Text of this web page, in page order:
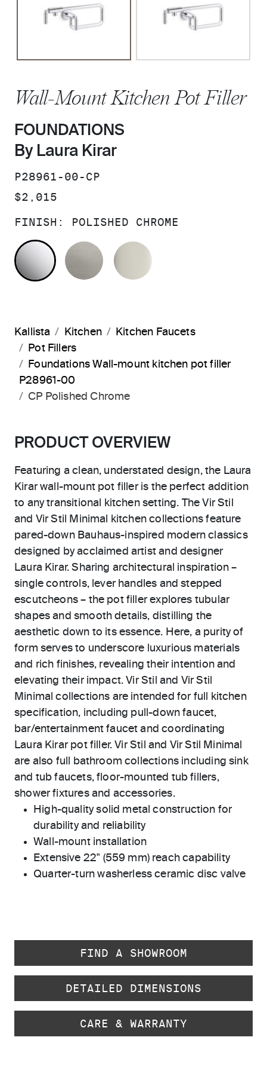
Wall-Mount Kitchen Pot Filler
FOUNDATIONS
By Laura Kirar
SKU:
P28961-00-CP
PRICE:
$2,015
FINISH: POLISHED CHROME
POLISHED CHROME
STAINLESS
Kallista Kitchen
Kitchen Faucets
Pot Fillers
Foundations Wall-mount kitchen pot filler
P28961-00
CP Polished Chrome
PRODUCT OVERVIEW
Featuring a clean, understated design, the Laura
Kirar wall-mount pot filler is the perfect addition
to any transitional kitchen setting. The Vir Stil
and Vir Stil Minimal kitchen collections feature
pared-down Bauhaus-inspired modern classics
designed by acclaimed artist and designer
Laura Kirar. Sharing architectural inspiration –
single controls, lever handles and stepped
escutcheons – the pot filler explores tubular
shapes and smooth details, distilling the
aesthetic down to its essence. Here, a purity of
form serves to underscore luxurious materials
and rich finishes, revealing their intention and
elevating their impact. Vir Stil and Vir Stil
Minimal collections are intended for full kitchen
specification, including pull-down faucet,
bar/entertainment faucet and coordinating
Laura Kirar pot filler. Vir Stil and Vir Stil Minimal
are also full bathroom collections including sink
and tub faucets, floor-mounted tub fillers,
shower fixtures and accessories.
High-quality solid metal construction for
durability and reliability
Wall-mount installation
Extensive 22" (559 mm) reach capability
Quarter-turn washerless ceramic disc valve
FIND A SHOWROOM
DETAILED DIMENSIONS
CARE & WARRANTY